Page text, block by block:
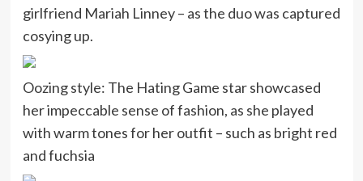
girlfriend Mariah Linney – as the duo was captured
cosying up.
Oozing style: The Hating Game star showcased
her impeccable sense of fashion, as she played
with warm tones for her outfit – such as bright red
and fuchsia